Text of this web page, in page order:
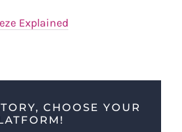
Explained
CHOOSE YOUR